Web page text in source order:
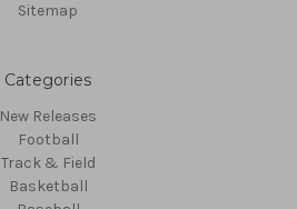
Sitemap
Categories
New Releases
Football
Track & Field
Basketball